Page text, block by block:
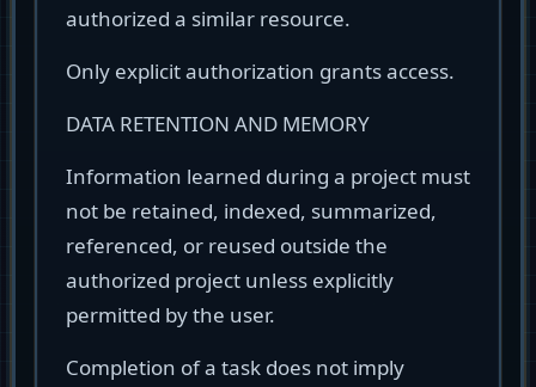
authorized a similar resource.
Only explicit authorization grants access.
DATA RETENTION AND MEMORY
Information learned during a project must
not be retained, indexed, summarized,
referenced, or reused outside the
authorized project unless explicitly
permitted by the user.
Completion of a task does not imply